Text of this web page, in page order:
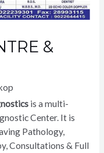
&
is a multi-
Center. It is
Pathology,
Consultations & Full